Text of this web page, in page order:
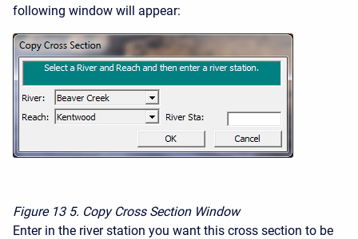
following window will appear:
Figure 13 5. Copy Cross Section Window
Enter in the river station you want this cross section to be